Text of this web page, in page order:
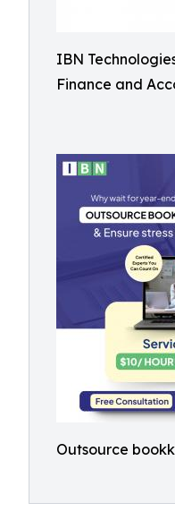
IBN
Finance and
Outsource